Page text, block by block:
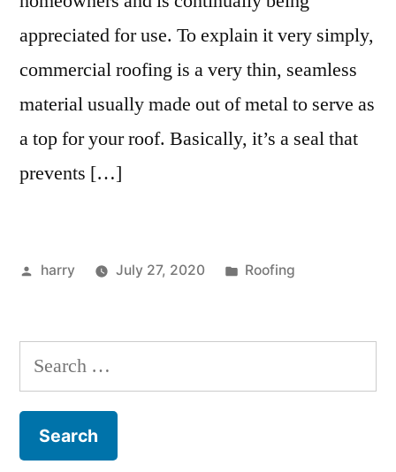
appreciated for use. To explain it very simply,
commercial roofing is a very thin, seamless
material usually made out of metal to serve as
a top for your roof. Basically, it’s a seal that
prevents […]
Posted
harry July 27, 2020
Posted
Roofing
Search
for: